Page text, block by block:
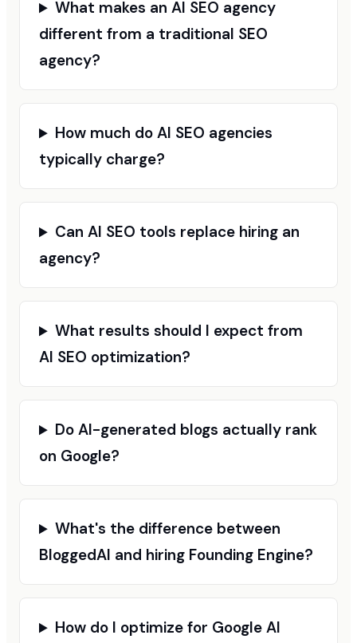
What makes an AI SEO agency
different from a traditional SEO
agency?
How much do AI SEO agencies
typically charge?
Can AI SEO tools replace hiring an
agency?
What results should I expect from
AI SEO optimization?
Do AI-generated blogs actually rank
on Google?
What's the difference between
BloggedAI and hiring Founding Engine?
How do I optimize for Google AI